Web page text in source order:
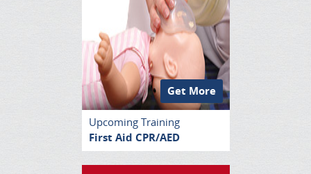
Get More
Upcoming Training
First Aid CPR/AED